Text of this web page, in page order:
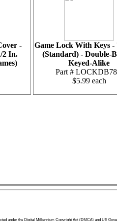
-
2 In.
Game Lock With Keys -
(Standard) - Double-
Keyed-Alike
Part #
$5.99 each
under the Digital Millennium Copyright Act (DMCA) and US